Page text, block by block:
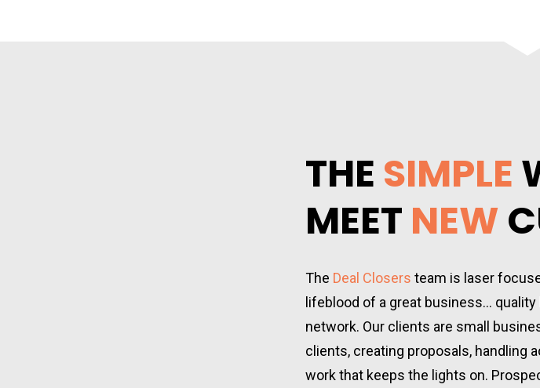
THE SIMPLE
MEET NEW
The Deal Closers team is laser
lifeblood of a great business...
network. Our clients are small
clients, creating proposals, handling
work that keeps the lights on.